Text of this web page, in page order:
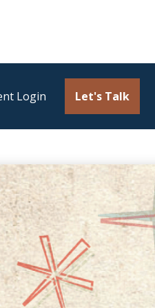
Login Let's Talk